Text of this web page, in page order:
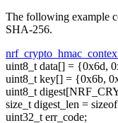
The following example
SHA-256.
uint8_t data[] = {0x6d,
uint8_t key[] = {0x6b,
uint8_t
size_t digest_len = sizeof
uint32_t err_code;